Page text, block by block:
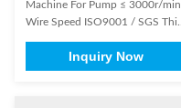
Machine For Pump ≤ 3000r/min
Wire Speed ISO9001 / SGS This
process of motor stator
producing, it conducts gang
Inquiry Now